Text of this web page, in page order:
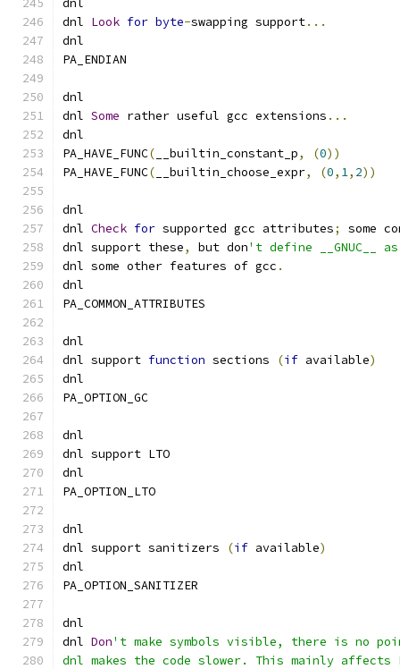
dnl
dnl Look for byte-swapping support...
dnl
PA_ENDIAN
dnl
dnl Some rather useful gcc extensions ...
dnl
PA_HAVE_FUNC( __builtin_constant_p, (0))
PA_HAVE_FUNC( __builtin_choose_expr, (0, 1, 2))
dnl
dnl Check for supported gcc attributes;
some
dnl support these, but don't define __GNUC__
dnl some other features of gcc .
dnl
PA_COMMON_ATTRIBUTES
dnl
dnl support function sections (if available)
dnl
PA_OPTION_GC
dnl
dnl support LTO
dnl
PA_OPTION_LTO
dnl
dnl support sanitizers
(if available)
dnl
PA_OPTION_SANITIZER
dnl
dnl Don't make symbols visible, there is no
dnl makes the code slower. This mainly affects